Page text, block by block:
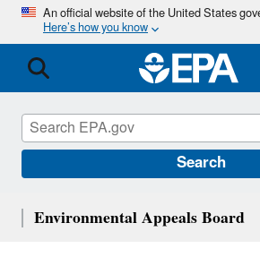
Skip
main
content
An official website of the United States
Here’s how you know
Search
Environmental Appeals Board